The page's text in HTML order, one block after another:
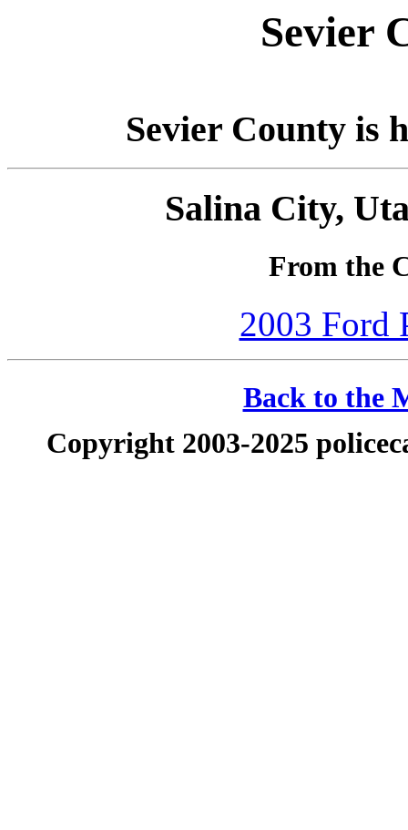
Sevier
Sevier County is
Salina City,
From the
2003 Ford
Back to the
Copyright 2003-2025